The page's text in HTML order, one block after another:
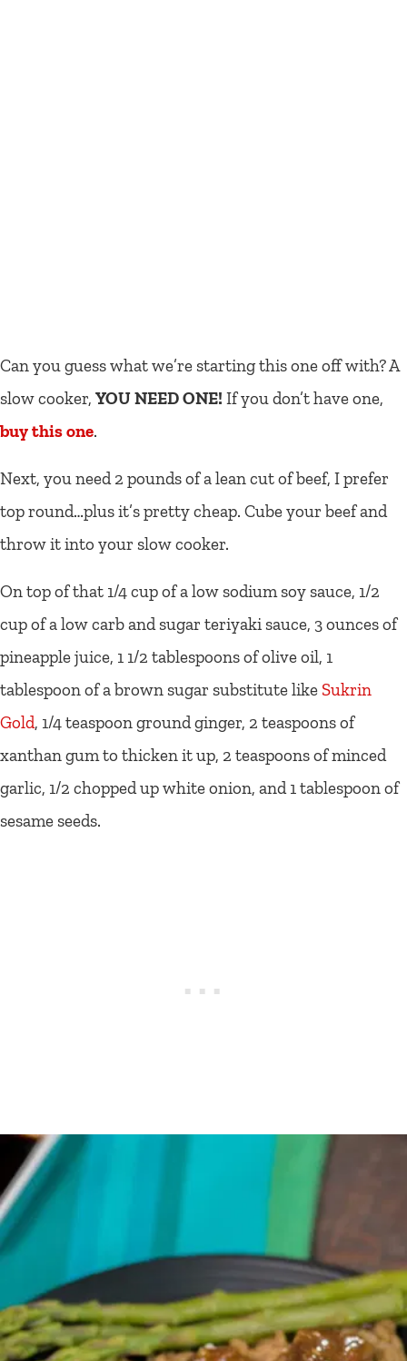
Can you guess what we’re starting this one off with? A
slow cooker, YOU NEED ONE! If you don’t have one,
buy this one.
Next, you need 2 pounds of a lean cut of beef, I prefer
top round…plus it’s pretty cheap. Cube your beef and
throw it into your slow cooker.
On top of that 1/4 cup of a low sodium soy sauce, 1/2
cup of a low carb and sugar teriyaki sauce, 3 ounces of
pineapple juice, 1 1/2 tablespoons of olive oil, 1
tablespoon of a brown sugar substitute like Sukrin
Gold, 1/4 teaspoon ground ginger, 2 teaspoons of
xanthan gum to thicken it up, 2 teaspoons of minced
garlic, 1/2 chopped up white onion, and 1 tablespoon of
sesame seeds.